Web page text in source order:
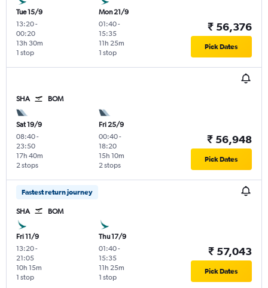
Tue 15/9
13:20-
00:20
1 stop
13h 30m
Mon 21/9
01:40-
15:35
1 stop
11h 25m
₹ 56,376
Pick Dates
SHA BOM
Sat 19/9
08:40-
23:50
2 stops
17h 40m
Fri 25/9
00:40-
18:20
2 stops
15h 10m
₹ 56,948
Pick Dates
Fastest return journey
SHA BOM
Fri 11/9
13:20-
21:05
1 stop
10h 15m
Thu 17/9
01:40-
15:35
1 stop
11h 25m
₹ 57,043
Pick Dates